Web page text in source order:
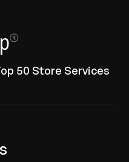
50 Store Services